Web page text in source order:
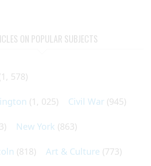
ON POPULAR SUBJECTS
578)
(1, 025) Civil War (945)
New York (863)
(818) Art & Culture (773)